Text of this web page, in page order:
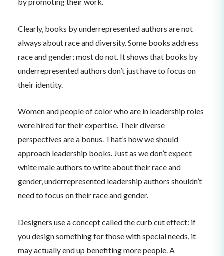
Clearly, books by underrepresented authors are not
always about race and diversity. Some books address
race and gender; most do not. It shows that books by
underrepresented authors don’t just have to focus on
their identity.
Women and people of color who are in leadership roles
were hired for their expertise. Their diverse
perspectives are a bonus. That’s how we should
approach leadership books. Just as we don’t expect
white male authors to write about their race and
gender, underrepresented leadership authors shouldn’t
need to focus on their race and gender.
Designers use a concept called the curb cut effect: if
you design something for those with special needs, it
may actually end up benefiting more people. A